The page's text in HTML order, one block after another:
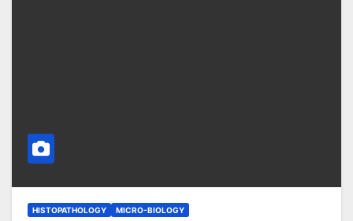
HISTOPATHOLOGY MICRO-BIOLOGY